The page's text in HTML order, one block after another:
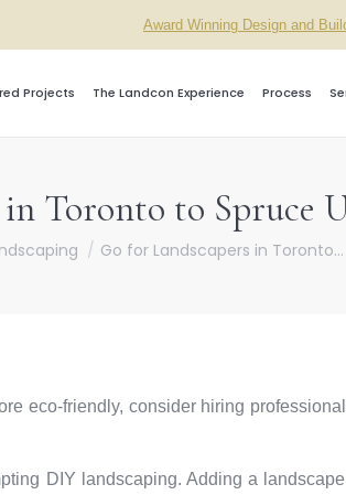
Award Winning Design and
Projects The Landcon Experience Process
Toronto to Spruce
Go for Landscapers in Toronto…
eco-friendly, consider hiring
DIY landscaping. Adding a